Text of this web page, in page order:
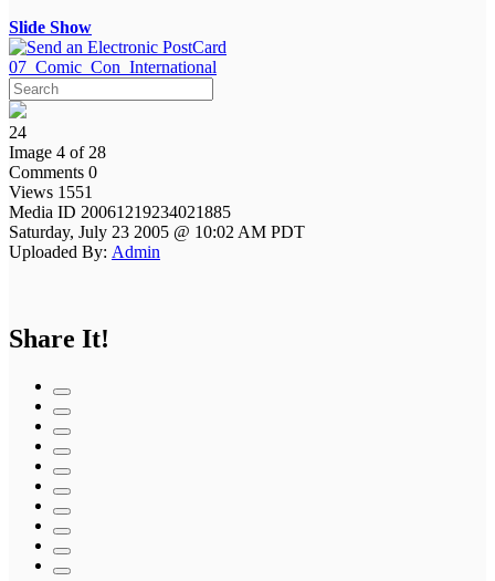
Slide Show
07_Comic_Con_International
24
Image 4 of 28
Comments 0
Views 1551
Media ID 20061219234021885
Saturday, July 23 2005 @ 10:02 AM PDT
Uploaded By: Admin
Share It!